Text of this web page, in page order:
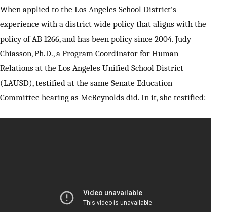
When applied to the Los Angeles School District’s
experience with a district wide policy that aligns with the
policy of AB 1266, and has been policy since 2004. Judy
Chiasson, Ph.D., a Program Coordinator for Human
Relations at the Los Angeles Unified School District
(LAUSD), testified at the same Senate Education
Committee hearing as McReynolds did. In it, she testified: